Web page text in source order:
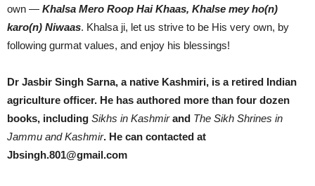
own — Khalsa Mero Roop Hai Khaas, Khalse mey ho(n)
karo(n) Niwaas. Khalsa ji, let us strive to be His very own, by
following gurmat values, and enjoy his blessings!
Dr Jasbir Singh Sarna, a native Kashmiri, is a retired Indian
agriculture officer. He has authored more than four dozen
books, including Sikhs in Kashmirand The Sikh Shrines in
Jammu and Kashmir. He can contacted at
Jbsingh.801@gmail.com